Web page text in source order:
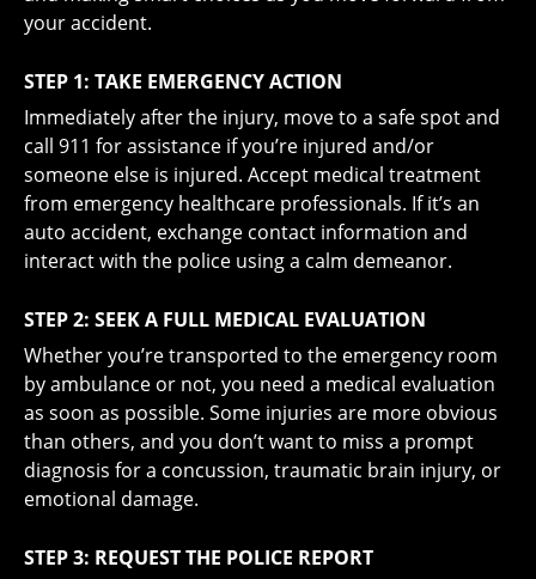
your accident.
STEP 1: TAKE EMERGENCY ACTION
Immediately after the injury, move to a safe spot and
call 911 for assistance if you’re injured and/or
someone else is injured. Accept medical treatment
from emergency healthcare professionals. If it’s an
auto accident, exchange contact information and
interact with the police using a calm demeanor.
STEP 2: SEEK A FULL MEDICAL EVALUATION
Whether you’re transported to the emergency room
by ambulance or not, you need a medical evaluation
as soon as possible. Some injuries are more obvious
than others, and you don’t want to miss a prompt
diagnosis for a concussion, traumatic brain injury, or
emotional damage.
STEP 3: REQUEST THE POLICE REPORT